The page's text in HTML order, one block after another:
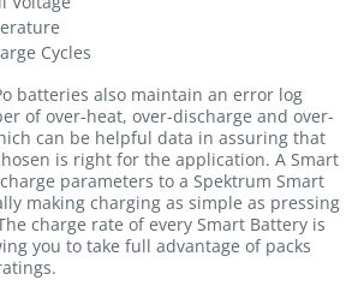
Cycles
batteries also maintain an error log
of over-heat, over-discharge and over-
can be helpful data in assuring that
is right for the application. A Smart
parameters to a Spektrum Smart
making charging as simple as pressing
charge rate of every Smart Battery is
you to take full advantage of packs